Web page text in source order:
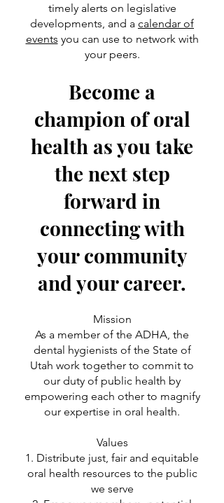
timely alerts on legislative
developments, and a calendar of
events you can use to network with
your peers.
Become a
champion of oral
health as you take
the next step
forward in
connecting with
your community
and your career.
Mission
As a member of the ADHA, the
dental hygienists of the State of
Utah work together to commit to
our duty of public health by
empowering each other to magnify
our expertise in oral health.
Values
1. Distribute just, fair and equitable
oral health resources to the public
we serve